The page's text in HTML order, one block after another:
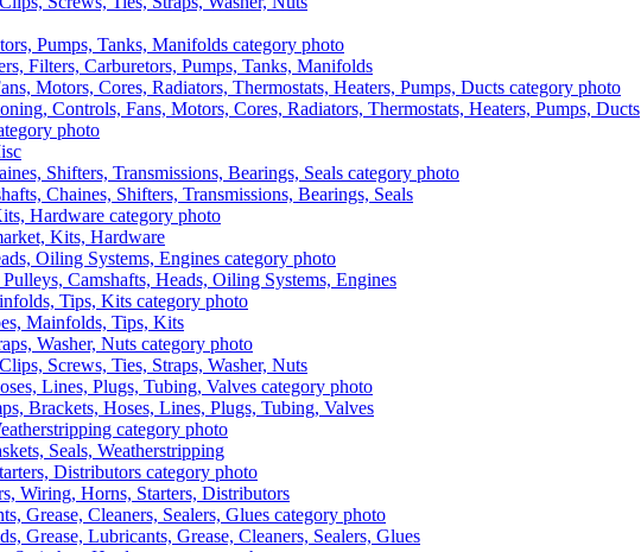
Filters, Carburetors, Pumps, Tanks, Manifolds
Controls, Fans, Motors, Cores, Radiators, Thermostats, Heaters, Pumps, Ducts
Chaines, Shifters, Transmissions, Bearings, Seals
Kits, Hardware
Camshafts, Heads, Oiling Systems, Engines
Mainfolds, Tips, Kits
Screws, Ties, Straps, Washer, Nuts
Brackets, Hoses, Lines, Plugs, Tubing, Valves
Seals, Weatherstripping
Wiring, Horns, Starters, Distributors
Grease, Lubricants, Grease, Cleaners, Sealers, Glues